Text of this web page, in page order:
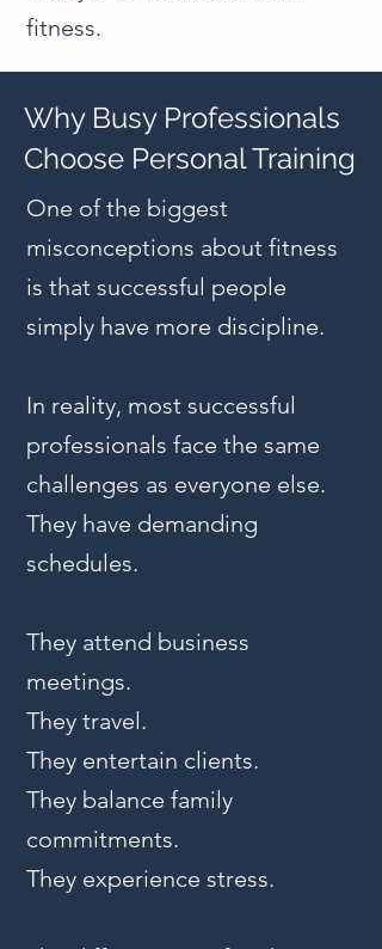
fitness.
Why Busy Professionals
Choose Personal Training
One of the biggest
misconceptions about fitness
is that successful people
simply have more discipline.
In reality, most successful
professionals face the same
challenges as everyone else.
They have demanding
schedules.
They attend business
meetings.
They travel.
They entertain clients.
They balance family
commitments.
They experience stress.